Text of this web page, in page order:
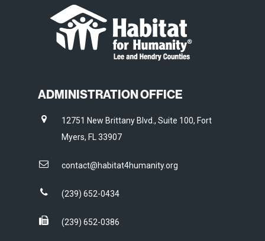
ADMINISTRATION OFFICE
12751 New Brittany Blvd., Suite 100, Fort
Myers, FL 33907
contact@habitat4humanity.org
(239) 652-0434
(239) 652-0386